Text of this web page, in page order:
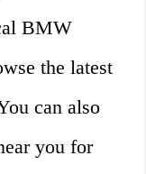
BMW
the latest
can also
you for